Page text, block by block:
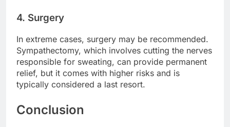
4. Surgery
In extreme cases, surgery may be recommended.
Sympathectomy, which involves cutting the nerves
responsible for sweating, can provide permanent
relief, but it comes with higher risks and is
typically considered a last resort.
Conclusion